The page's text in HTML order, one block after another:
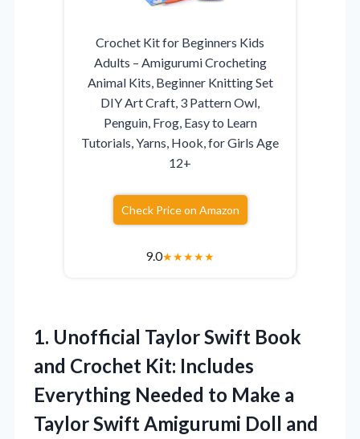
Crochet Kit for Beginners Kids
Adults – Amigurumi Crocheting
Animal Kits, Beginner Knitting Set
DIY Art Craft, 3 Pattern Owl,
Penguin, Frog, Easy to Learn
Tutorials, Yarns, Hook, for Girls Age
12+
Check Price on Amazon
9.0★★★★★
1. Unofficial Taylor Swift Book
and Crochet Kit: Includes
Everything Needed to Make a
Taylor Swift Amigurumi Doll and